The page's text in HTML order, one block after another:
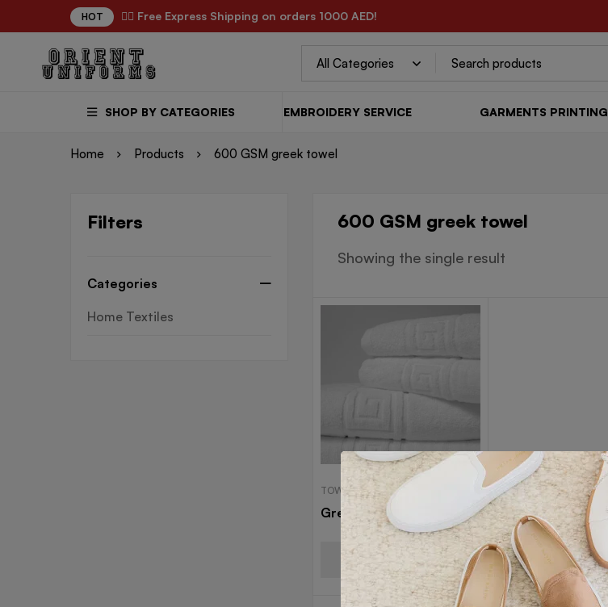
HOT ✌🏼 Free Express Shipping on orders 1000 AED!
SHOP BY CATEGORIES EMBROIDERY SERVICE GARMENTS PRINTING
Home Products 600 GSM greek towel
Filters
Categories
Home Textiles
600 GSM greek towel
Showing the single result
TOWELS
Greek Border Towel
Read more